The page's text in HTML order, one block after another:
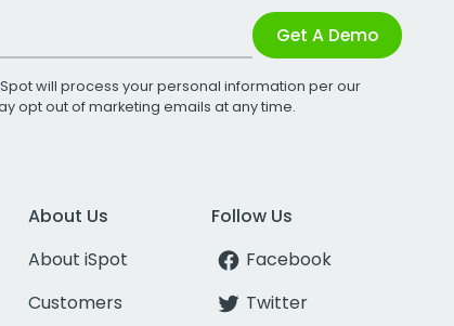
Get A Demo
will process your personal information per our
opt out of marketing emails at any time.
About Us
About iSpot
Customers
Follow Us
Facebook
Twitter